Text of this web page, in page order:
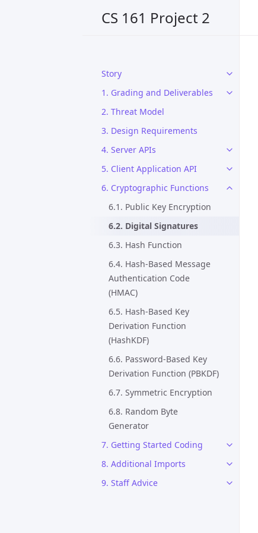
CS 161 Project 2
Story
1. Grading and Deliverables
2. Threat Model
3. Design Requirements
4. Server APIs
5. Client Application API
6. Cryptographic Functions
6.1. Public Key Encryption
6.2. Digital Signatures
6.3. Hash Function
6.4. Hash-Based Message
Authentication Code
(HMAC)
6.5. Hash-Based Key
Derivation Function
(HashKDF)
6.6. Password-Based Key
Derivation Function (PBKDF)
6.7. Symmetric Encryption
6.8. Random Byte
Generator
7. Getting Started Coding
8. Additional Imports
9. Staff Advice